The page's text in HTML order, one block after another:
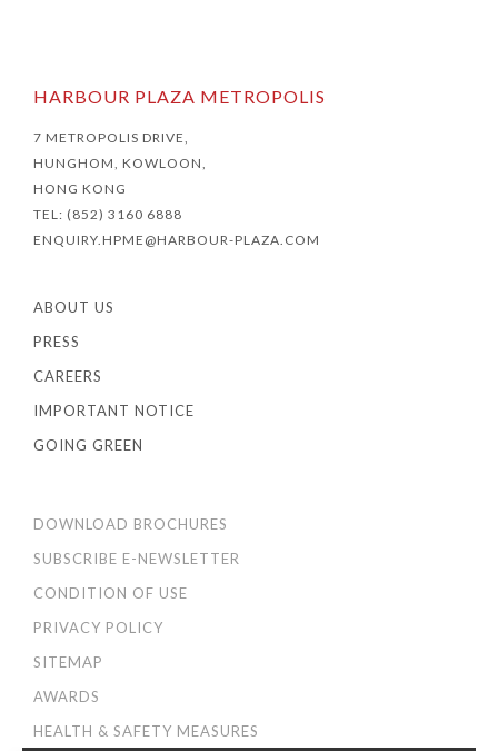
HARBOUR PLAZA METROPOLIS
7 METROPOLIS DRIVE,
HUNGHOM, KOWLOON,
HONG KONG
TEL: (852) 3160 6888
ENQUIRY.HPME@HARBOUR-PLAZA.COM
ABOUT US
PRESS
CAREERS
IMPORTANT NOTICE
GOING GREEN
DOWNLOAD BROCHURES
SUBSCRIBE E-NEWSLETTER
CONDITION OF USE
PRIVACY POLICY
SITEMAP
AWARDS
HEALTH & SAFETY MEASURES